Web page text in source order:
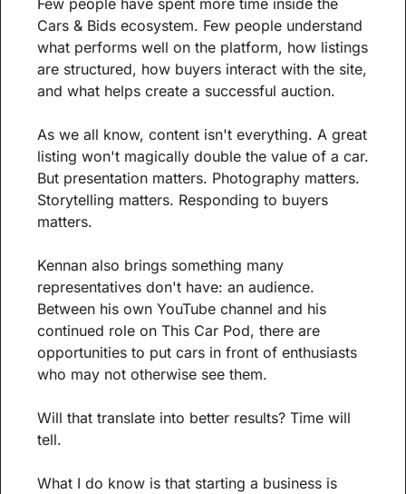
Cars & Bids ecosystem. Few people understand
what performs well on the platform, how listings
are structured, how buyers interact with the site,
and what helps create a successful auction.
As we all know, content isn't everything. A great
listing won't magically double the value of a car.
But presentation matters. Photography matters.
Storytelling matters. Responding to buyers
matters.
Kennan also brings something many
representatives don't have: an audience.
Between his own YouTube channel and his
continued role on This Car Pod, there are
opportunities to put cars in front of enthusiasts
who may not otherwise see them.
Will that translate into better results? Time will
tell.
What I do know is that starting a business is